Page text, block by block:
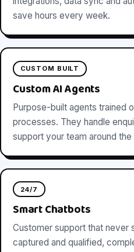
save hours every week.
CUSTOM BUILT
Custom AI Agents
Purpose-built agents trained
processes. They handle
support your team around
24/7
Smart Chatbots
Customer support that never
captured and qualified,